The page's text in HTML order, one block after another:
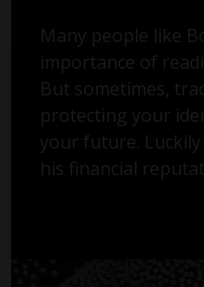
Many people like
importance of
But sometimes,
protecting your
your future.
his financial